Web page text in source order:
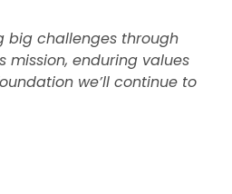
big challenges through
mission, enduring values
we’ll continue to